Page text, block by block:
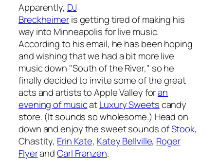
Apparently, DJ
Breckheimeris getting tired of making his
way into Minneapolis for live music.
According to his email, he has been hoping
and wishing that we had a bit more live
music down "South of the River," so he
finally decided to invite some of the great
acts and artists to Apple Valley foran
evening of musicatLuxury Sweetscandy
store. (It sounds so wholesome.) Head on
down and enjoy the sweet sounds ofStook,
Chastity, Erin Kate, Katey Bellville, Roger
FlyerandCarl Franzen.